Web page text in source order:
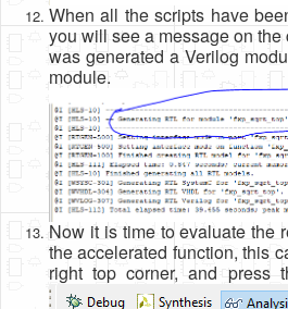
When all the scripts have
you will see a message on
was generated a Verilog
module.
Now it is time to evaluate the
the accelerated function, this
right top corner, and press